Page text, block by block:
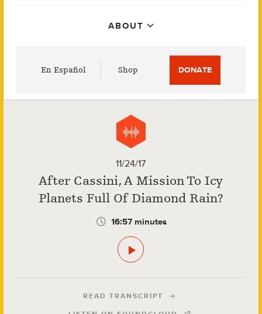
ABOUT
En Español Shop DONATE
11/24/17
After Cassini, A Mission To Icy
Planets Full Of Diamond Rain?
16:57 minutes
READ TRANSCRIPT